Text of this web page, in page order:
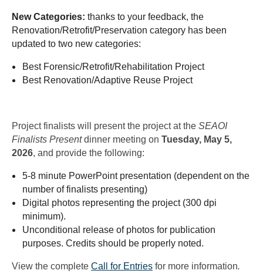
New Categories: thanks to your feedback, the
Renovation/Retrofit/Preservation category has been
updated to two new categories:
Best Forensic/Retrofit/Rehabilitation Project
Best Renovation/Adaptive Reuse Project
Project finalists will present the project at the SEAOI
Finalists Presentdinner meeting on Tuesday, May 5,
2026, and provide the following:
5-8 minute PowerPoint presentation (dependent on the
number of finalists presenting)
Digital photos representing the project (300 dpi
minimum).
Unconditional release of photos for publication
purposes. Credits should be properly noted.
View the complete Call for Entries for more information.